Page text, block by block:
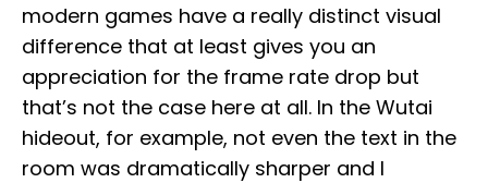
modern games have a really distinct visual
difference that at least gives you an
appreciation for the frame rate drop but
that’s not the case here at all. In the Wutai
hideout, for example, not even the text in the
room was dramatically sharper and I